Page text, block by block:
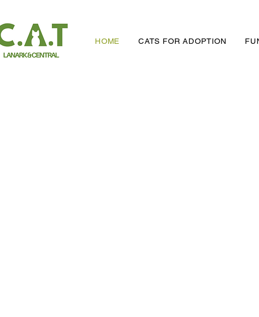
HOME CATS FOR ADOPTION